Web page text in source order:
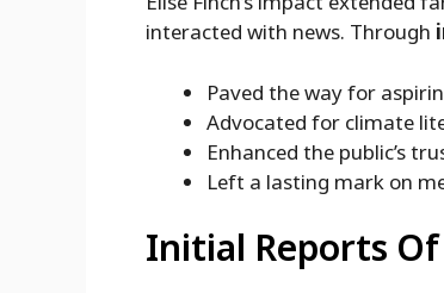
interacted with news. Through
Paved the way for
Advocated for climate
Enhanced the public’s
Left a lasting mark on
Initial Reports Of